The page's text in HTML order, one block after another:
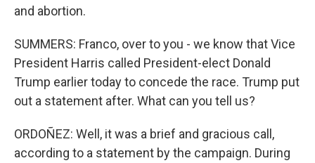
and abortion.
SUMMERS: Franco, over to you - we know that Vice
President Harris called President-elect Donald
Trump earlier today to concede the race. Trump put
out a statement after. What can you tell us?
ORDOÑEZ: Well, it was a brief and gracious call,
according to a statement by the campaign. During